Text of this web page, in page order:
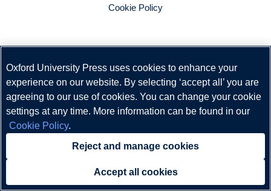
Cookie Policy
Oxford University Press uses cookies to enhance your
experience on our website. By selecting ‘accept all’ you are
agreeing to our use of cookies. You can change your cookie
settings at any time. More information can be found in our
Cookie Policy.
Reject and manage cookies
Accept all cookies